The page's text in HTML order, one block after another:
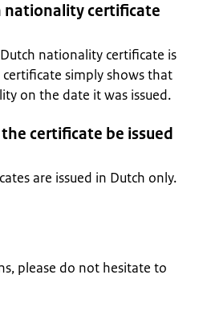
nationality certificate
nationality certificate is
simply shows that
on the date it was issued.
certificate be issued
are issued in Dutch only.
please do not hesitate to